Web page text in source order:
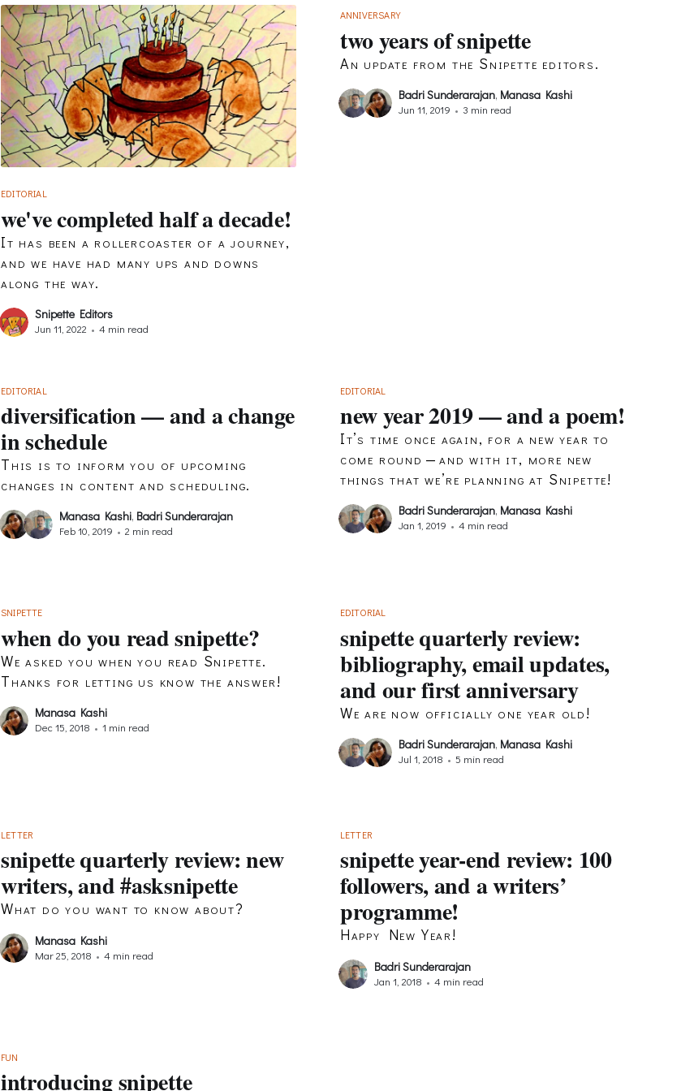
EDITORIAL
we've completed half a decade!
It has been a rollercoaster of a journey,
and we have had many ups and downs
along the way.
Snipette Editors
Jun 11, 2022 • 4 min read
ANNIVERSARY
two years of snipette
An update from the Snipette editors.
Badri Sunderarajan, Manasa Kashi
Jun 11, 2019 • 3 min read
EDITORIAL
diversification — and a change
in schedule
This is to inform you of upcoming
changes in content and scheduling.
Manasa Kashi, Badri Sunderarajan
Feb 10, 2019 • 2 min read
EDITORIAL
new year 2019 — and a poem!
It’s time once again, for a new year to
come round — and with it, more new
things that we’re planning at Snipette!
Badri Sunderarajan, Manasa Kashi
Jan 1, 2019 • 4 min read
SNIPETTE
when do you read snipette?
We asked you when you read Snipette.
Thanks for letting us know the answer!
Manasa Kashi
Dec 15, 2018 • 1 min read
EDITORIAL
snipette quarterly review:
bibliography, email updates,
and our first anniversary
We are now officially one year old!
Badri Sunderarajan, Manasa Kashi
Jul 1, 2018 • 5 min read
LETTER
snipette quarterly review: new
writers, and #asksnipette
What do you want to know about?
Manasa Kashi
Mar 25, 2018 • 4 min read
LETTER
snipette year-end review: 100
followers, and a writers’
programme!
Happy New Year!
Badri Sunderarajan
Jan 1, 2018 • 4 min read
FUN
introducing snipette